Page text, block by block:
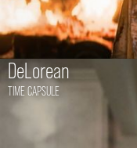
DeLorean
TIME CAPSULE